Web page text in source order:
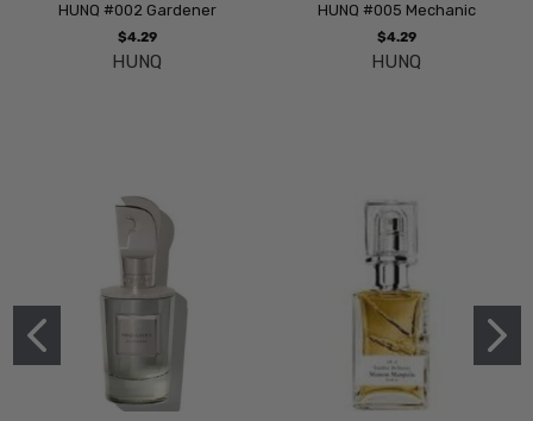
HUNQ #002 Gardener
$4.29
HUNQ
HUNQ #005 Mechanic
$4.29
HUNQ